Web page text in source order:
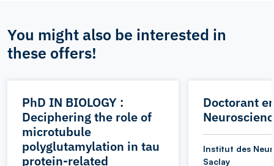
You might also be interested in
these offers!
PhD IN BIOLOGY :
Deciphering the role of
microtubule
polyglutamylation in tau
protein-related
Doctorant
Institut des
Saclay